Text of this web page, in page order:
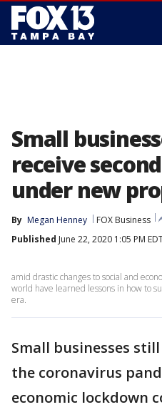
Small
receive
under new
By Megan Henney
FOX Business
Published June 22, 2020 1:05 PM
amid drastic changes to social and
world have learned lessons in how to
era.
Small businesses
the coronavirus
economic lockdown